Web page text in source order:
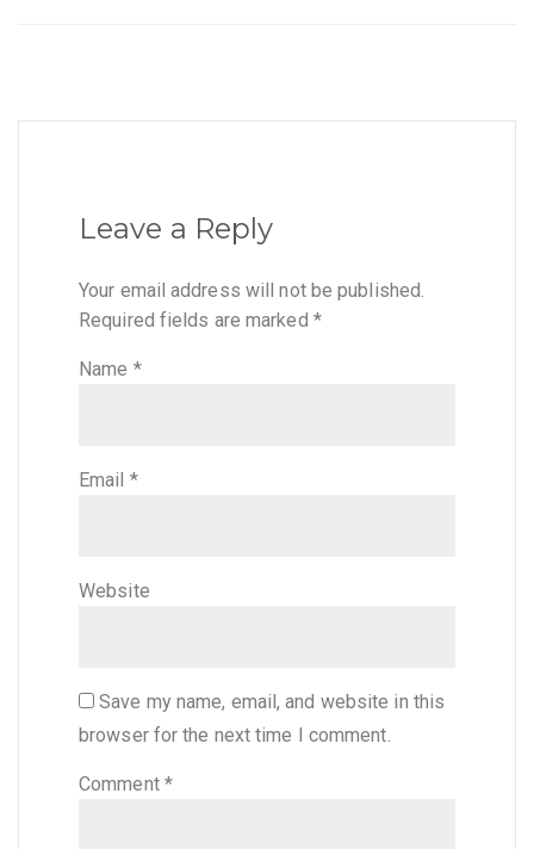
Leave a Reply
Your email address will not be published.
Required fields are marked *
Name *
Email *
Website
Save my name, email, and website in this
browser for the next time I comment.
Comment *